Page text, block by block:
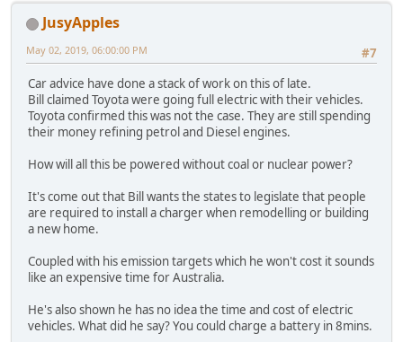
JusyApples
#7
May 02, 2019, 06:00:00 PM
Car advice have done a stack of work on this of late.
Bill claimed Toyota were going full electric with their vehicles.
Toyota confirmed this was not the case. They are still spending
their money refining petrol and Diesel engines.
How will all this be powered without coal or nuclear power?
It's come out that Bill wants the states to legislate that people
are required to install a charger when remodelling or building
a new home.
Coupled with his emission targets which he won't cost it sounds
like an expensive time for Australia.
He's also shown he has no idea the time and cost of electric
vehicles. What did he say? You could charge a battery in 8mins.